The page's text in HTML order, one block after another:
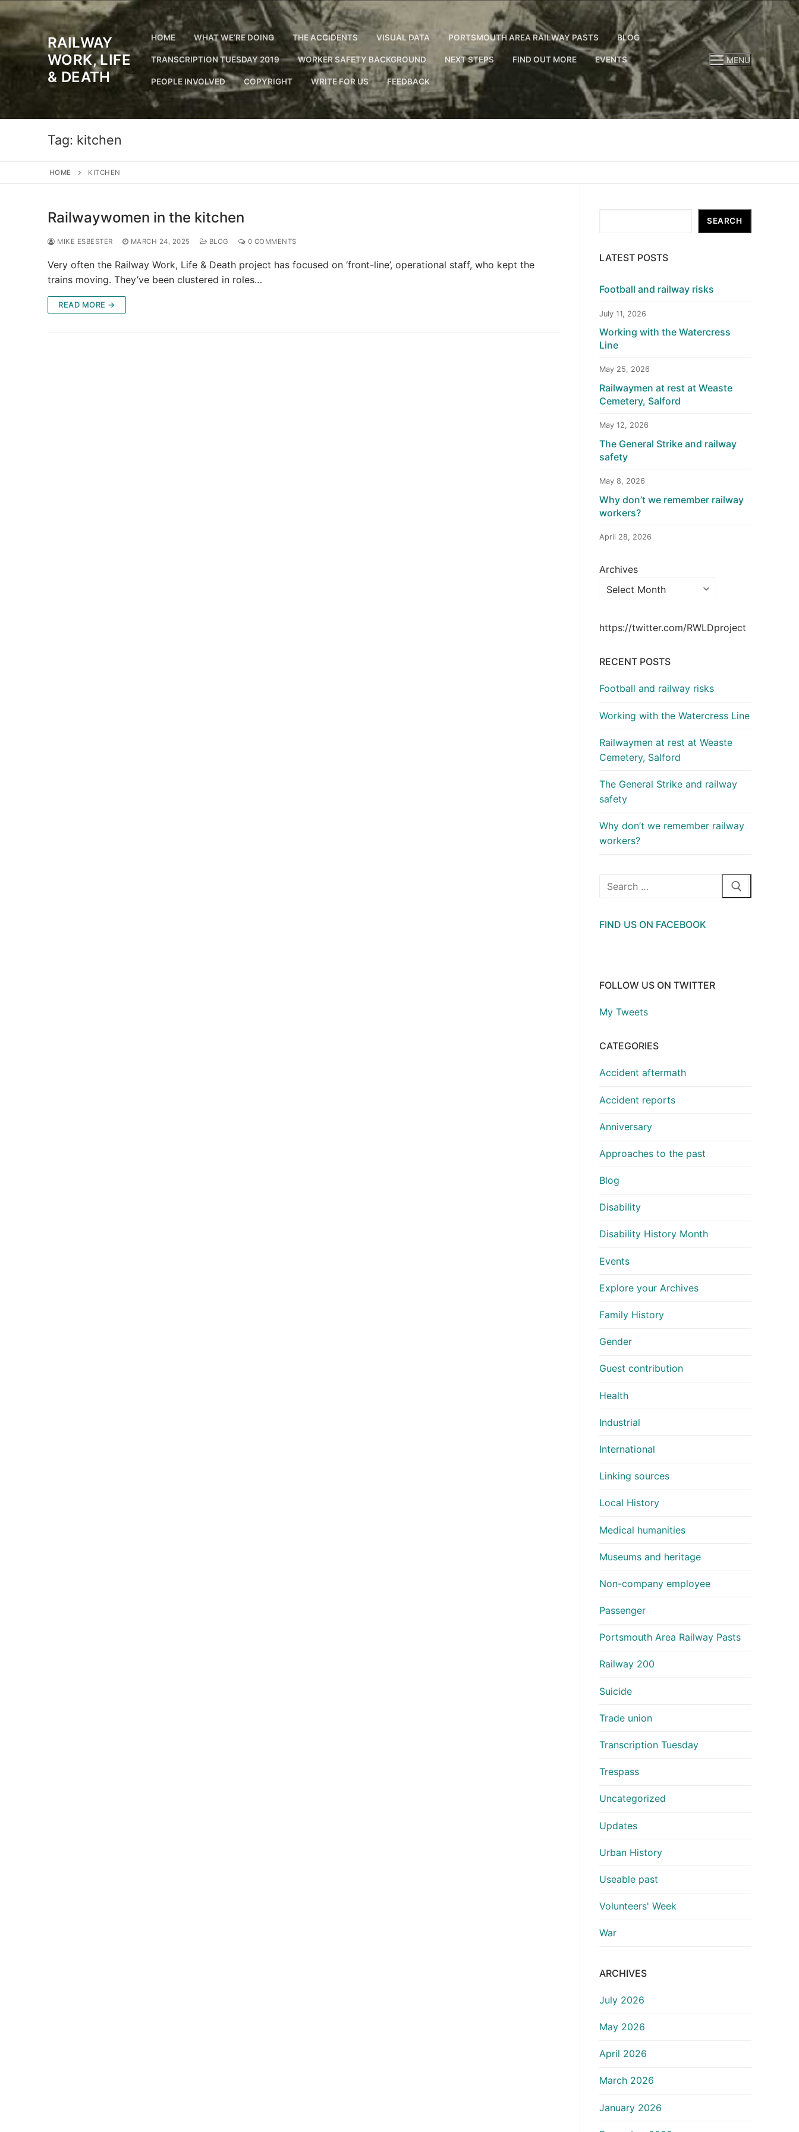
to
content
RAILWAY
WORK, LIFE
& DEATH
HOME WHAT WE’RE DOING THE ACCIDENTS VISUAL DATA PORTSMOUTH AREA RAILWAY PASTS BLOG
TRANSCRIPTION TUESDAY 2019 WORKER SAFETY BACKGROUND NEXT STEPS FIND OUT MORE EVENTS
PEOPLE INVOLVED COPYRIGHT WRITE FOR US FEEDBACK
MENU
Tag: kitchen
HOME KITCHEN
Railwaywomen in the kitchen
MIKE ESBESTER MARCH 24, 2025 BLOG 0 COMMENTS
Very often the Railway Work, Life & Death project has focused on ‘front-line’, operational staff, who kept the
trains moving. They’ve been clustered in roles…
READ MORE →
SEARCH
LATEST POSTS
Football and railway risks
July 11, 2026
Working with the Watercress
Line
May 25, 2026
Railwaymen at rest at Weaste
Cemetery, Salford
May 12, 2026
The General Strike and railway
safety
May 8, 2026
Why don’t we remember railway
workers?
April 28, 2026
Archives
https://twitter.com/RWLDproject
RECENT POSTS
Football and railway risks
Working with the Watercress Line
Railwaymen at rest at Weaste
Cemetery, Salford
The General Strike and railway
safety
Why don’t we remember railway
workers?
Search
FIND US ON FACEBOOK
FOLLOW US ON TWITTER
My Tweets
CATEGORIES
Accident aftermath
Accident reports
Anniversary
Approaches to the past
Blog
Disability
Disability History Month
Events
Explore your Archives
Family History
Gender
Guest contribution
Health
Industrial
International
Linking sources
Local History
Medical humanities
Museums and heritage
Non-company employee
Passenger
Portsmouth Area Railway Pasts
Railway 200
Suicide
Trade union
Transcription Tuesday
Trespass
Uncategorized
Updates
Urban History
Useable past
Volunteers' Week
War
ARCHIVES
July 2026
May 2026
April 2026
March 2026
January 2026